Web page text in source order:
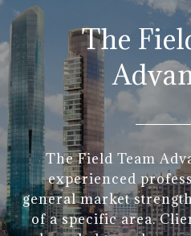
The
The Field Team
experienced
general market
of a specific area.